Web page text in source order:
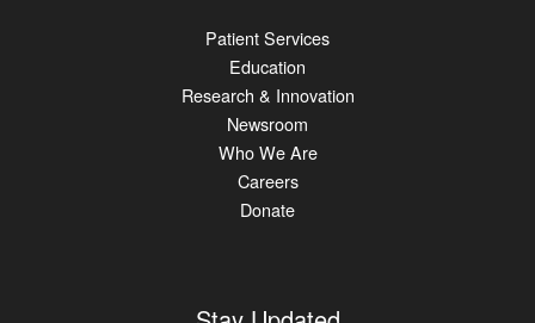
Patient Services
Education
Research & Innovation
Newsroom
Who We Are
Careers
Donate